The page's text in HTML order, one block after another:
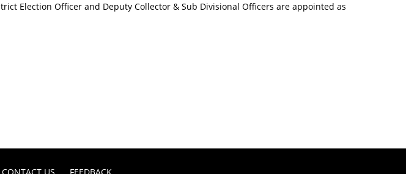
Election Officer and Deputy Collector & Sub Divisional Officers are appointed as